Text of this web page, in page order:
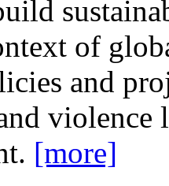
of
and
violence
[more]